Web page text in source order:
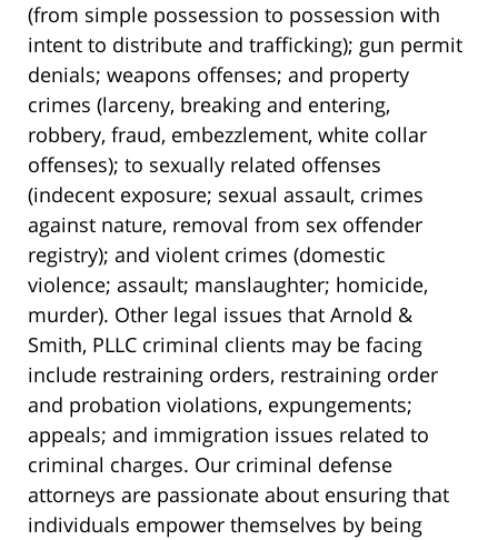
(from simple possession to possession with
intent to distribute and trafficking); gun permit
denials; weapons offenses; and property
crimes (larceny, breaking and entering,
robbery, fraud, embezzlement, white collar
offenses); to sexually related offenses
(indecent exposure; sexual assault, crimes
against nature, removal from sex offender
registry); and violent crimes (domestic
violence; assault; manslaughter; homicide,
murder). Other legal issues that Arnold &
Smith, PLLC criminal clients may be facing
include restraining orders, restraining order
and probation violations, expungements;
appeals; and immigration issues related to
criminal charges. Our criminal defense
attorneys are passionate about ensuring that
individuals empower themselves by being